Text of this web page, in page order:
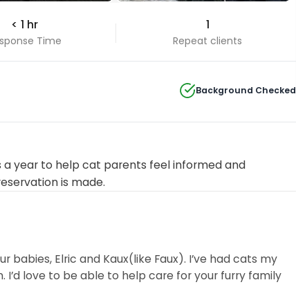
< 1 hr
Time
1
Repeat clients
Background Checked
year to help cat parents feel informed and
is made.
babies, Elric and Kaux(like Faux). I’ve had cats my
love to be able to help care for your furry family